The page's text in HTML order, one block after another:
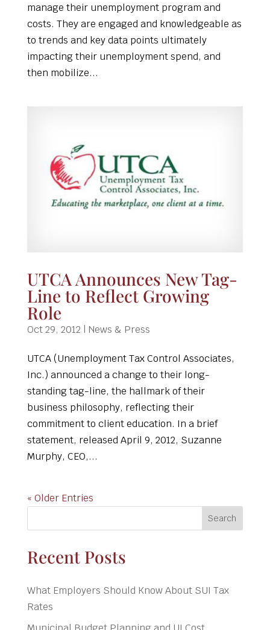
manage their unemployment program and
costs. They are engaged and knowledgeable as
to trends and key data points ultimately
impacting their unemployment spend, and
then mobilize...
UTCA Announces New Tag-
Line to Reflect Growing
Role
Oct 29, 2012 | News & Press
UTCA (Unemployment Tax Control Associates,
Inc.) announced a change to their long-
standing tag-line, the hallmark of their
business philosophy, reflecting their
commitment to client education. In a brief
statement, released April 9, 2012, Suzanne
Murphy, CEO,...
« Older Entries
Search
Recent Posts
What Employers Should Know About SUI Tax
Rates